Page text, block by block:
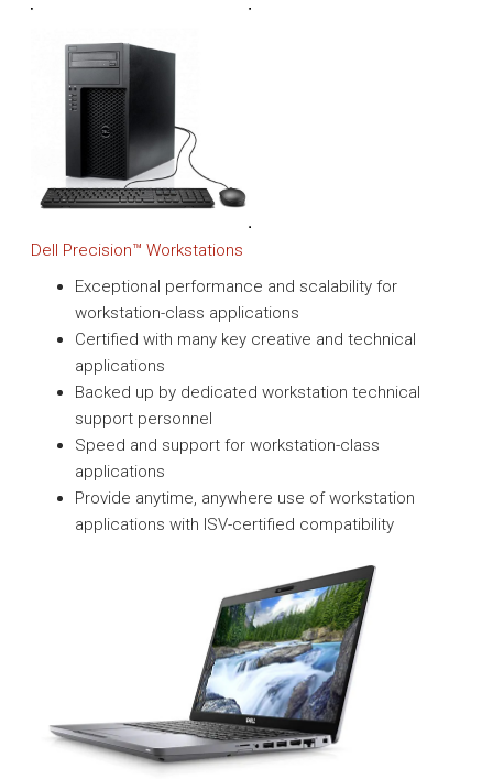
Dell Precision™ Workstations
Exceptional performance and scalability for
workstation-class applications
Certified with many key creative and technical
applications
Backed up by dedicated workstation technical
support personnel
Speed and support for workstation-class
applications
Provide anytime, anywhere use of workstation
applications with ISV-certified compatibility